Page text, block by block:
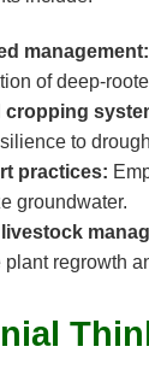
management:
of deep-
cropping
to
practices:
groundwater.
livestock
plant regrowth